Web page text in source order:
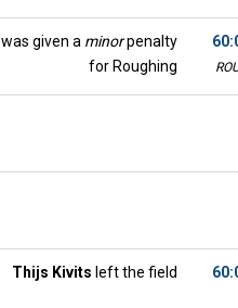
was given a minorpenalty
for Roughing
Thijs Kivits left the field